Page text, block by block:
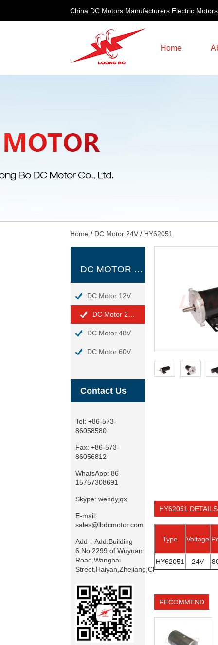
China DC Motors Manufacturers Electric
Home
Home / DC Motor 24V/ HY62051
DC MOTOR 24V
DC Motor 12V
DC Motor 48V
DC Motor 60V
Contact Us
Tel: +86-573-
86058580
Fax: +86-573-
86056812
WhatsApp: 86
15757308691
Skype: wendyjqx
E-mail:
sales@lbdcmotor.com
Add： Add:Building
6.No.2299 of Wuyuan
Road,Wanghai
Street,Haiyan,Zhejiang,China
HY62051 DETAILS
Type Voltage
HY62051 24V
RECOMMEND